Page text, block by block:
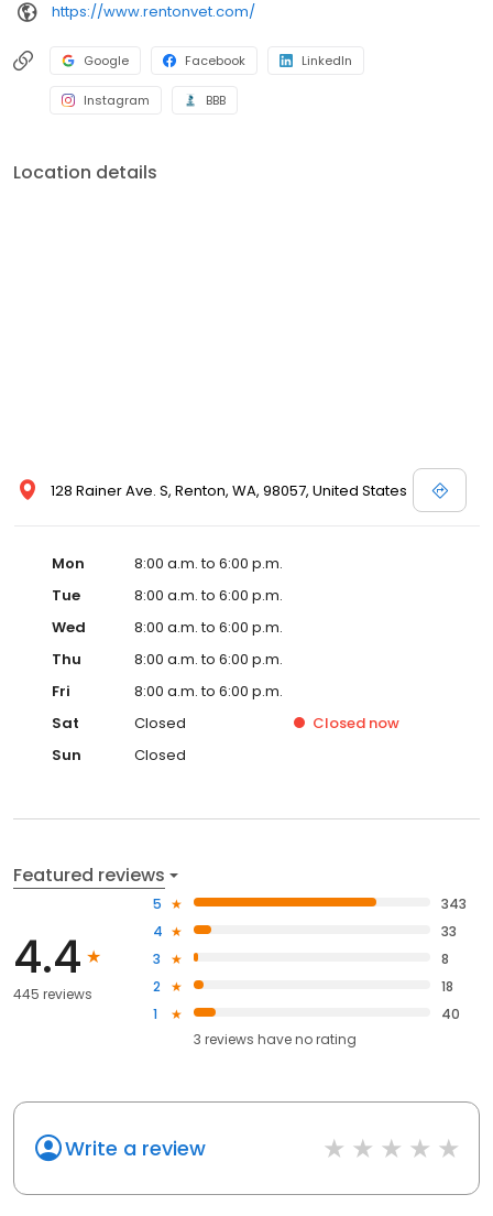
https://www.rentonvet.com/
Google Facebook LinkedIn
Instagram BBB
Location details
128 Rainer Ave. S, Renton, WA, 98057, United States
Mon
8:00 a.m. to 6:00 p.m.
Tue
8:00 a.m. to 6:00 p.m.
Wed
8:00 a.m. to 6:00 p.m.
Thu
8:00 a.m. to 6:00 p.m.
Fri
8:00 a.m. to 6:00 p.m.
Sat
Closed Closed now
Sun
Closed
Featured reviews
4.4
445 reviews
5
343
4
33
3
8
2
18
1
40
3 reviews haveno rating
Write a review